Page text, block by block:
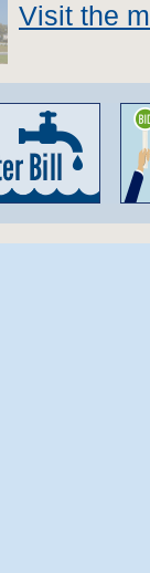
Visit the